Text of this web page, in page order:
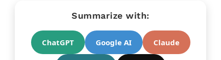
Summarize with:
ChatGPT Google AI Claude